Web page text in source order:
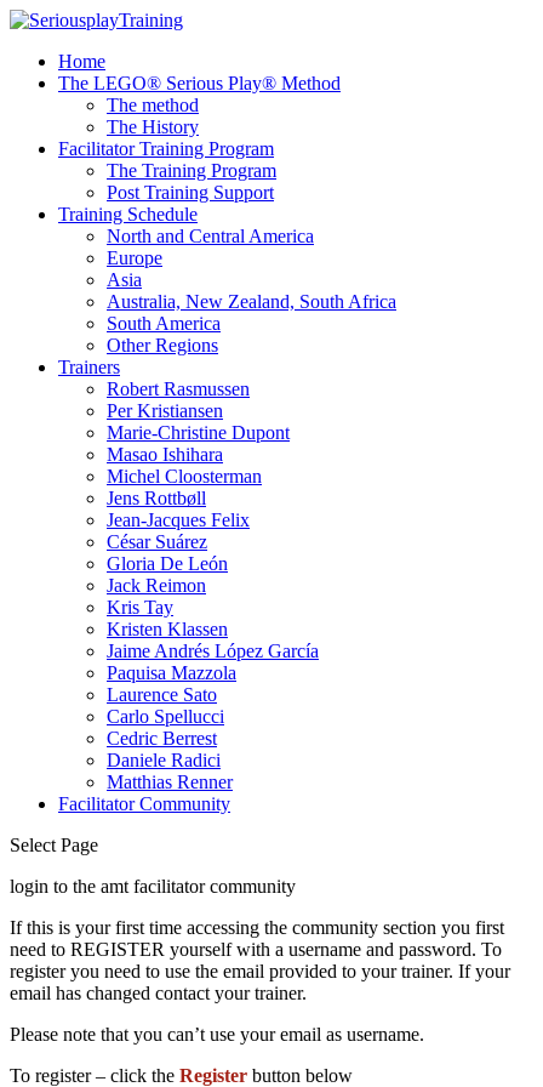
Home
The LEGO® Serious Play® Method
The method
The History
Facilitator Training Program
The Training Program
Post Training Support
Training Schedule
North and Central America
Europe
Asia
Australia, New Zealand, South Africa
South America
Other Regions
Trainers
Robert Rasmussen
Per Kristiansen
Marie-Christine Dupont
Masao Ishihara
Michel Cloosterman
Jens Rottbøll
Jean-Jacques Felix
César Suárez
Gloria De León
Jack Reimon
Kris Tay
Kristen Klassen
Jaime Andrés López García
Paquisa Mazzola
Laurence Sato
Carlo Spellucci
Cedric Berrest
Daniele Radici
Matthias Renner
Facilitator Community
Select Page
login to the amt facilitator community
If this is your first time accessing the community section you first
need to REGISTER yourself with a username and password. To
register you need to use the email provided to your trainer. If your
email has changed contact your trainer.
Please note that you can’t use your email as username.
To register – click the Register button below